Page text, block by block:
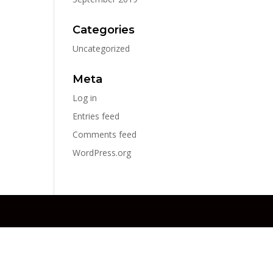
Categories
Uncategorized
Meta
Log in
Entries feed
Comments feed
WordPress.org